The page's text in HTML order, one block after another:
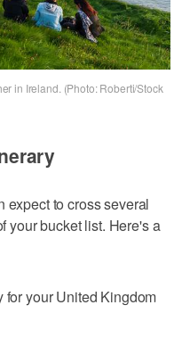
in Ireland. (Photo: Roberti/Stock
expect to cross several
your bucket list. Here's a
for your United Kingdom